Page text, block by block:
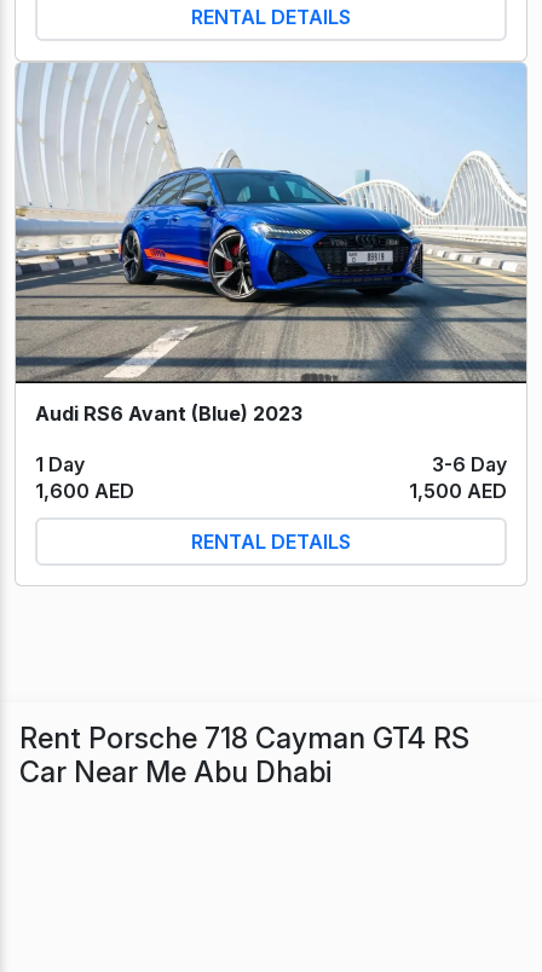
RENTAL DETAILS
Audi RS6 Avant (Blue) 2023
1 Day
3-6 Day
1,600 AED
1,500 AED
RENTAL DETAILS
Rent Porsche 718 Cayman GT4 RS
Car Near Me Abu Dhabi